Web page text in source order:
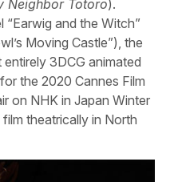
Neighbor Totoro).
“Earwig and the Witch”
Moving Castle”), the
entirely 3DCG animated
the 2020 Cannes Film
on NHK in Japan Winter
theatrically in North